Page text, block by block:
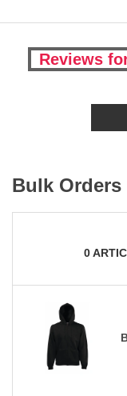
Reviews
Bulk Orders
0